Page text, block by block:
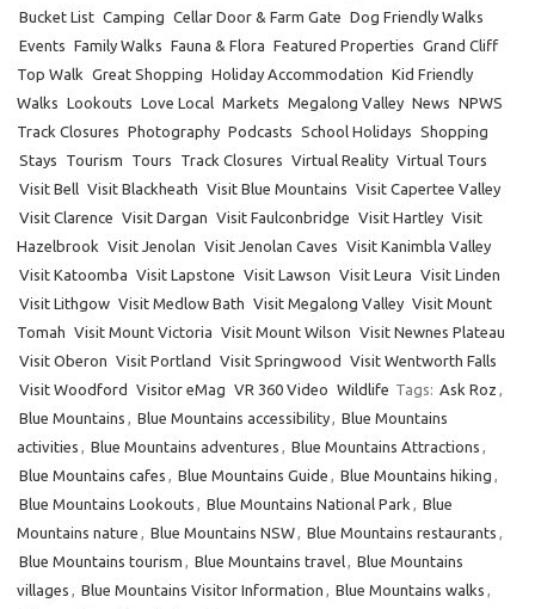
Bucket List Camping Cellar Door & Farm Gate Dog Friendly Walks
Events Family Walks Fauna & Flora Featured Properties Grand Cliff
Top Walk Great Shopping Holiday Accommodation Kid Friendly
Walks Lookouts Love Local Markets Megalong Valley News NPWS
Track Closures Photography Podcasts School Holidays Shopping
Stays
Tourism Tours Track Closures Virtual Reality Virtual Tours
Visit Bell Visit Blackheath Visit Blue Mountains Visit Capertee Valley
Visit Clarence Visit Dargan Visit Faulconbridge Visit Hartley Visit
Hazelbrook Visit Jenolan Visit Jenolan Caves Visit Kanimbla Valley
Visit Katoomba Visit Lapstone Visit Lawson Visit Leura Visit Linden
Visit Lithgow Visit Medlow Bath Visit Megalong Valley Visit Mount
Tomah Visit Mount Victoria Visit Mount Wilson Visit Newnes Plateau
Visit Oberon Visit Portland Visit Springwood
Visit Wentworth Falls
Visit Woodford
Visitor eMag VR 360 Video Wildlife Tags: Ask Roz ,
Blue Mountains , Blue Mountains accessibility, Blue Mountains
activities , Blue Mountains adventures , Blue Mountains Attractions ,
Blue Mountains cafes , Blue Mountains Guide , Blue Mountains hiking ,
Blue Mountains Lookouts , Blue Mountains National Park , Blue
Mountains nature , Blue Mountains NSW, Blue Mountains restaurants ,
Blue Mountains tourism , Blue Mountains travel, Blue Mountains
villages , Blue Mountains Visitor Information , Blue Mountains walks ,